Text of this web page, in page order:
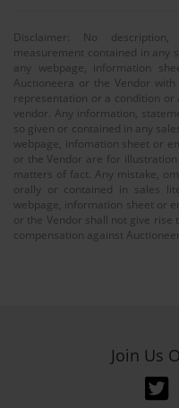
Disclaimer: No
measurement contained in any
any webpage, information
Auctioneera or the Vendor
representation or a condition
vendor. Any information,
so given or contained in any
webpage, infomation sheet or
or the Vendor are for
matters of fact. Any mistake,
orally or contained in sales
webpage, information sheet or
or the Vendor shall not give
compensation against
Join Us